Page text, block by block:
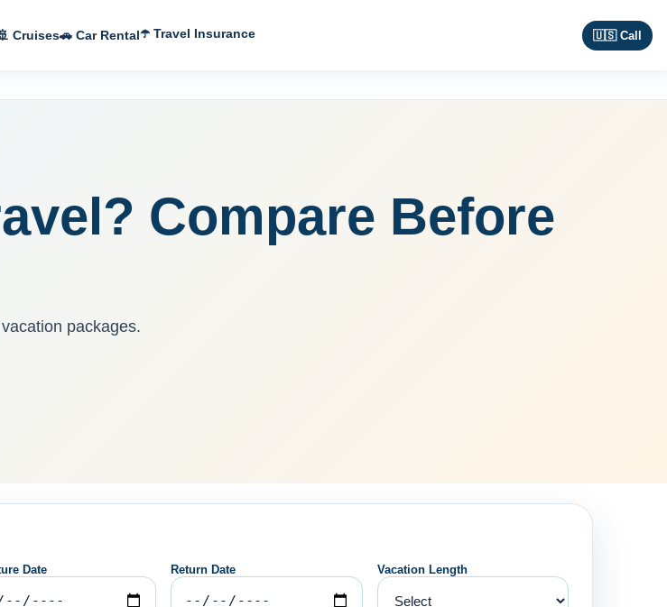
Cruises🚗 Car Rental☂️ Travel Insurance 🇺🇸 Call
Compare Before
packages.
Date Return Date Vacation Length